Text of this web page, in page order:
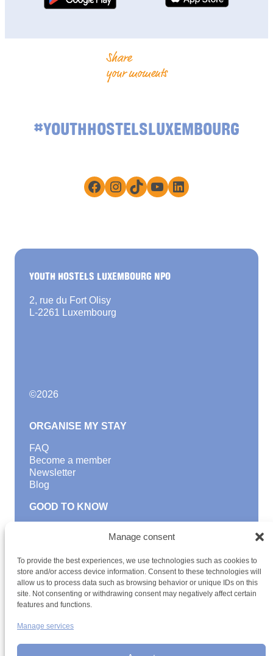
Manage consent
To provide the best experiences, we use technologies such as cookies to
store and/or access device information. Consent to these technologies will
allow us to process data such as browsing behavior or unique IDs on this
site. Not consenting or withdrawing consent may negatively affect certain
features and functions.
Manage services
Share
your moments
#YOUTHHOSTELSLUXEMBOURG
Facebook
Instagram
TikTokYouTube
LinkedIn
YOUTH HOSTELS LUXEMBOURG NPO
2, rue du Fort Olisy
L-2261 Luxembourg
©2026
ORGANISE MY STAY
FAQ
Become a member
Newsletter
Blog
GOOD TO KNOW
Teambuilding
Youth Hostels Luxembourg NPO
is a member of